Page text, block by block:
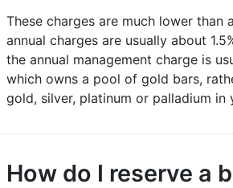
These charges are much lower
annual charges are usually about
the annual management charge is
which owns a pool of gold bars,
gold, silver, platinum or palladium in
How do I reserve a